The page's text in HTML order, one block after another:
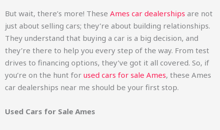
But wait, there’s more! These Ames car dealerships are not
just about selling cars; they’re about building relationships.
They understand that buying a car is a big decision, and
they’re there to help you every step of the way. From test
drives to financing options, they’ve got it all covered. So, if
you’re on the hunt for used cars for sale Ames, these Ames
car dealerships near me should be your first stop.
Used Cars for Sale Ames